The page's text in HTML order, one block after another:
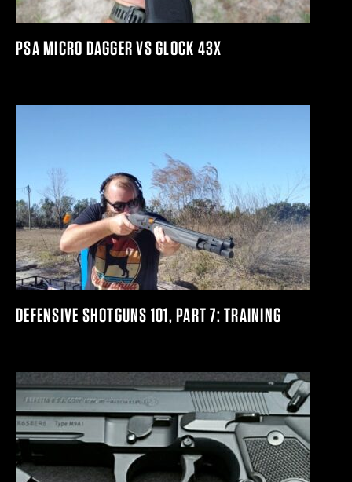
PSA MICRO DAGGER VS GLOCK 43X
DEFENSIVE SHOTGUNS 101, PART 7: TRAINING